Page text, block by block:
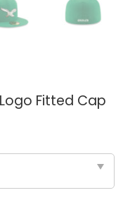
Fitted Cap